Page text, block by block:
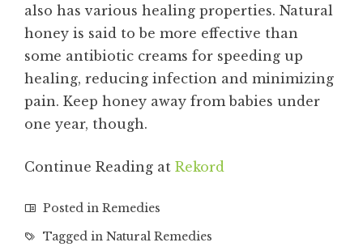
also has various healing properties. Natural
honey is said to be more effective than
some antibiotic creams for speeding up
healing, reducing infection and minimizing
pain. Keep honey away from babies under
one year, though.
Continue Reading at Rekord
Posted in Remedies
Tagged in Natural Remedies